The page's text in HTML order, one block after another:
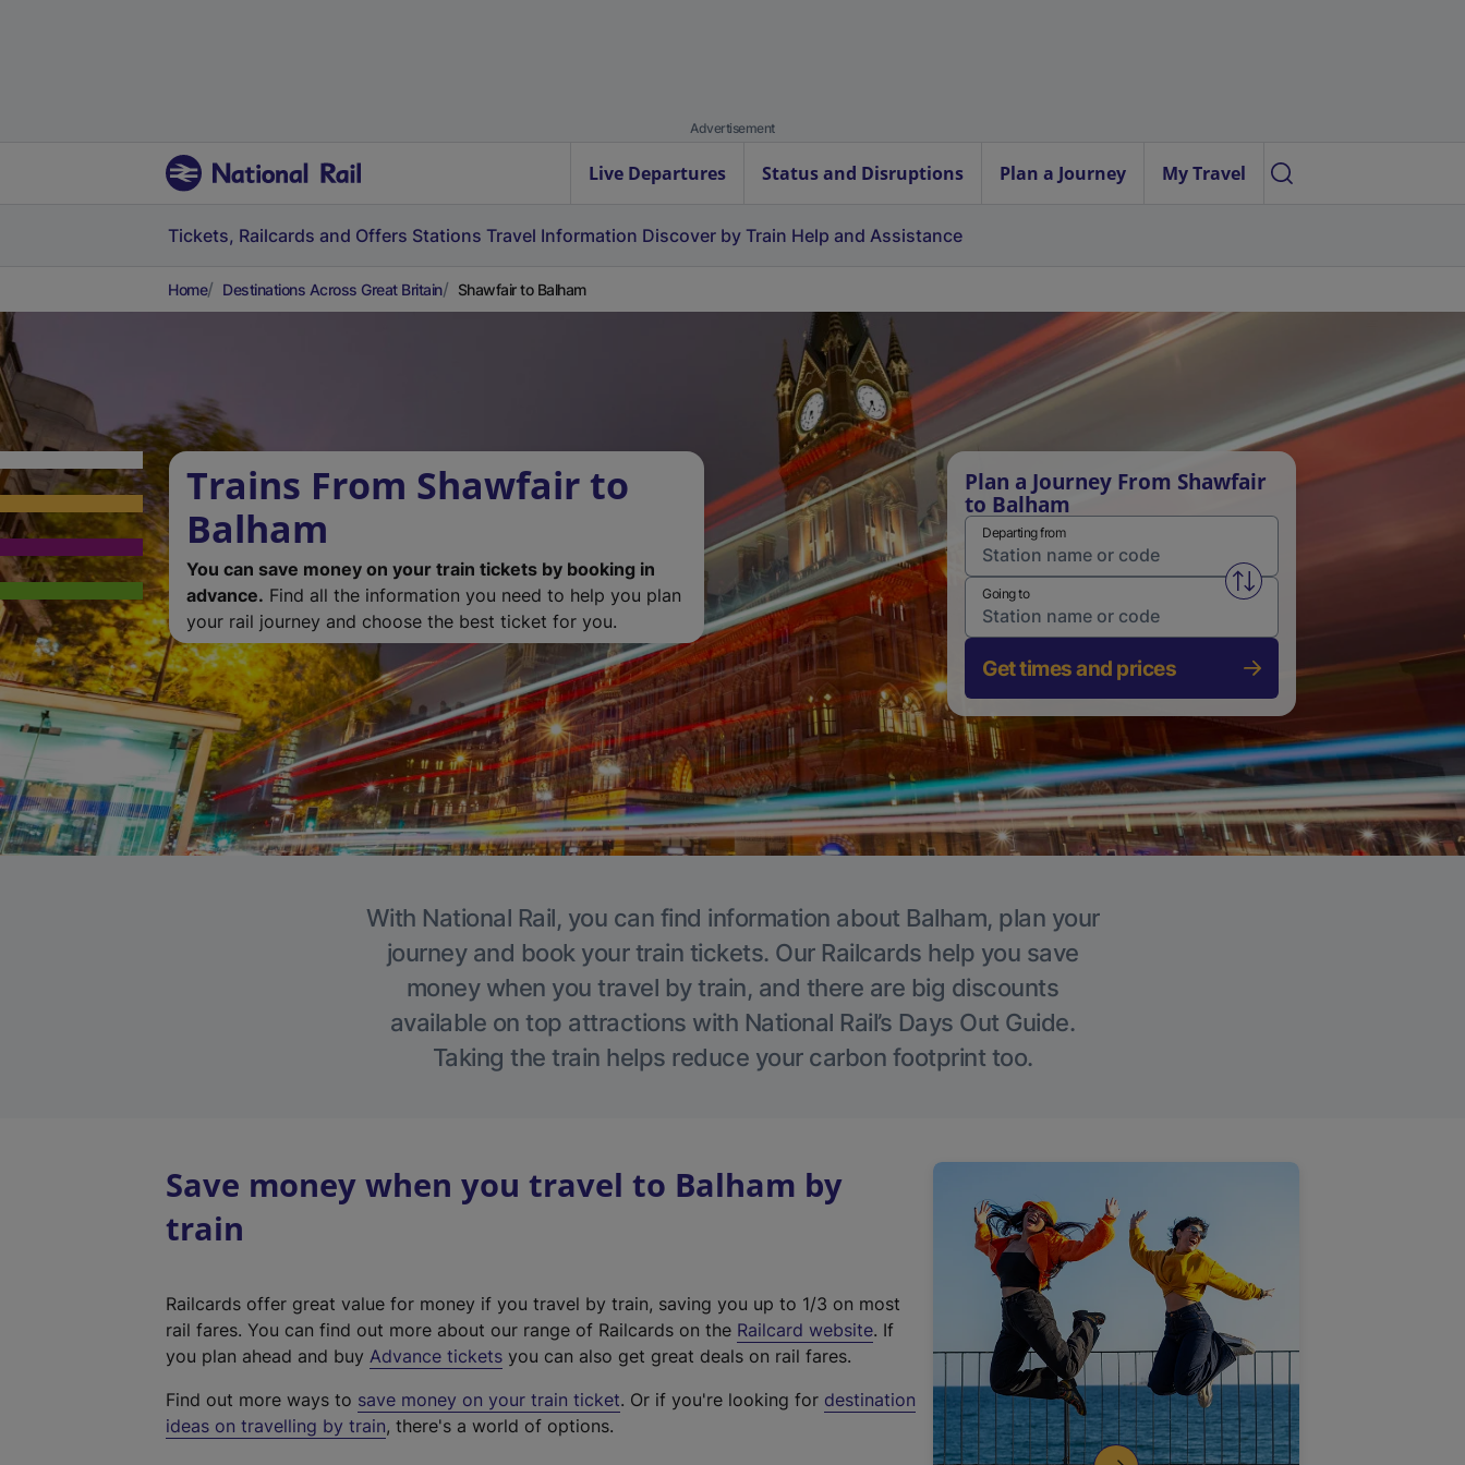
Advertisement
Live Departures Status and Disruptions Plan a Journey My Travel
Tickets, Railcards and Offers Stations Travel Information Discover by Train Help and Assistance
Home Destinations Across Great Britain Shawfair to Balham
Trains From Shawfair to
Balham
You can save money on your train tickets by booking in
advance. Find all the information you need to help you plan
your rail journey and choose the best ticket for you.
Plan a Journey From Shawfair
to Balham
Departing from
Swap from and to stations
Going to
Get times and prices
With National Rail, you can find information about Balham, plan your
journey and book your train tickets. Our Railcards help you save
money when you travel by train, and there are big discounts
available on top attractions with National Rail’s Days Out Guide.
Taking the train helps reduce your carbon footprint too.
Save money when you travel to Balham by
train
Railcards offer great value for money if you travel by train, saving you up to 1/3 on most
rail fares. You can find out more about our range of Railcards on the Railcard website(
t
. If
you plan ahead and buy Advance tickets you can also get great deals on rail fares.
Find out more ways to save money on your train ticket. Or if you're looking for destination
ideas on travelling by train, there's a world of options.